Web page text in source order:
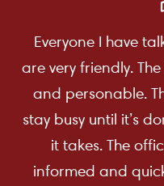
Everyone I have
are very friendly.
and personable.
stay busy until it’s
it takes. The
informed and